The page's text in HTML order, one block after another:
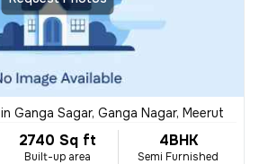
in Ganga Sagar, Ganga Nagar, Meerut
2740 Sq ft
Built-up area
4BHK
Semi Furnished